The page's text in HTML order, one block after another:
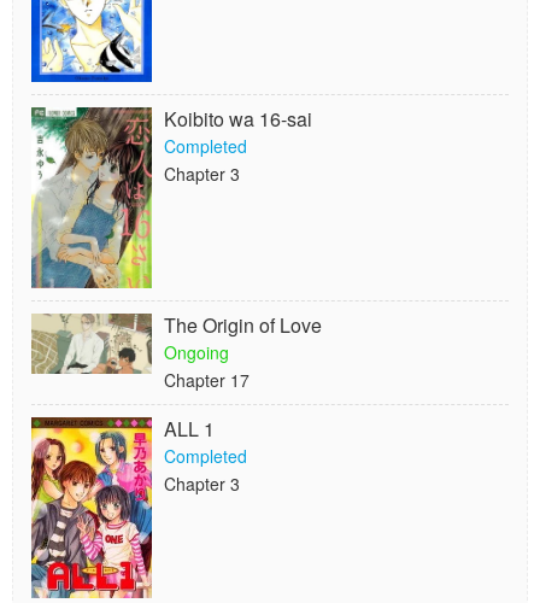
Koibito wa 16-sai
Completed
Chapter 3
The Origin of Love
Ongoing
Chapter 17
ALL 1
Completed
Chapter 3